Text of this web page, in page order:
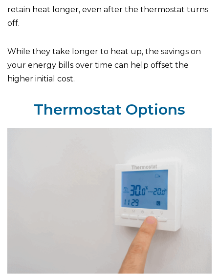
retain heat longer, even after the thermostat turns
off.
While they take longer to heat up, the savings on
your energy bills over time can help offset the
higher initial cost.
Thermostat Options